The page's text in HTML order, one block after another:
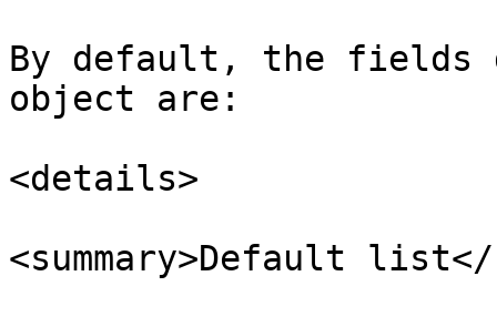
By default, the fields
object are:
<details>
<summary>Default list</